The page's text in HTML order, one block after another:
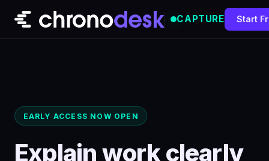
CAPTURE Start
Docs
Sign In
EARLY ACCESS NOW OPEN
Explain work clearly